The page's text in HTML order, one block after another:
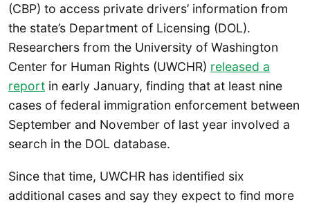
(CBP) to access private drivers’ information from
the state’s Department of Licensing (DOL).
Researchers from the University of Washington
Center for Human Rights (UWCHR) released a
report in early January, finding that at least nine
cases of federal immigration enforcement between
September and November of last year involved a
search in the DOL database.
Since that time, UWCHR has identified six
additional cases and say they expect to find more